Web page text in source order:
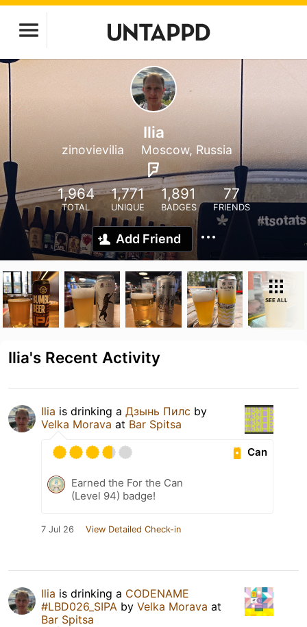
Ilia
zinovievilia Moscow, Russia
1,964
TOTAL
1,771
UNIQUE
1,891
BADGES
77
FRIENDS
Add Friend
SEE ALL
Ilia's Recent Activity
Ilia is drinking a Дзынь Пилс by
Velka Morava at Bar Spitsa
Can
Earned the For the Can
(Level 94) badge!
7 Jul 26 View Detailed Check-in
Ilia is drinking a CODENAME
#LBD026_SIPA by Velka Morava at
Bar Spitsa